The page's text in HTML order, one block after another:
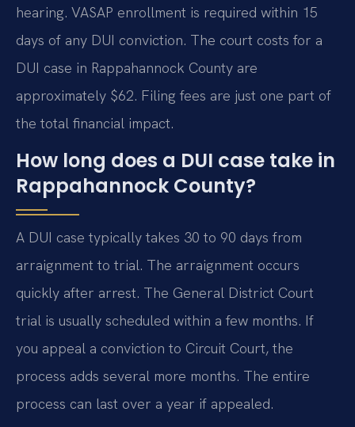
hearing. VASAP enrollment is required within 15
days of any DUI conviction. The court costs for a
DUI case in Rappahannock County are
approximately $62. Filing fees are just one part of
the total financial impact.
How long does a DUI case take in
Rappahannock County?
A DUI case typically takes 30 to 90 days from
arraignment to trial. The arraignment occurs
quickly after arrest. The General District Court
trial is usually scheduled within a few months. If
you appeal a conviction to Circuit Court, the
process adds several more months. The entire
process can last over a year if appealed.